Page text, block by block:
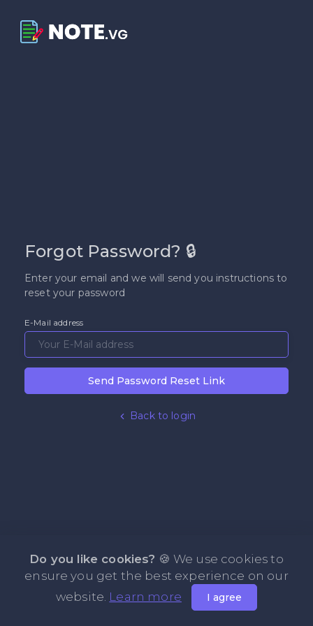
Forgot Password? 🔒
Enter your email and we will send you instructions to
reset your password
E-Mail address
Send Password Reset Link
Back to login
Do you like cookies? 🍪 We use cookies to
ensure you get the best experience on our
website. Learn more I agree